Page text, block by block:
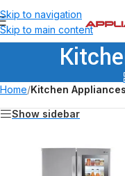
Skip to navigation
Skip to main content
Home/Kitchen Appliances
Show sidebar